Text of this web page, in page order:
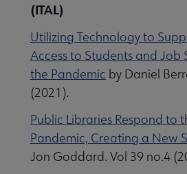
(ITAL)
Utilizing Technology to
Access to Students and Job
the Pandemic by Daniel
(2021).
Public Libraries Respond to
Pandemic, Creating a New
Jon Goddard. Vol 39 no.4